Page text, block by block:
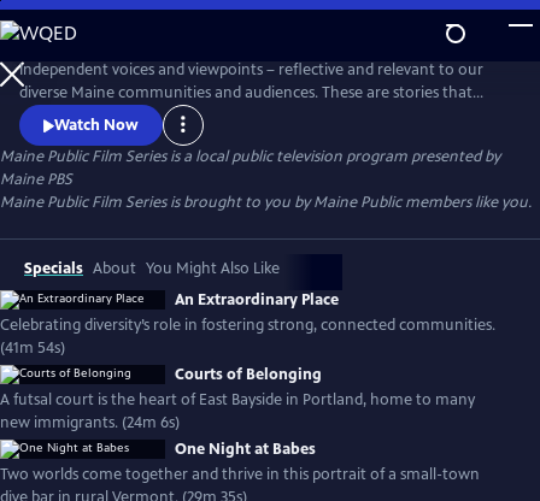
Skip
to
Main
Content
Independent voices and viewpoints – reflective and relevant to our
diverse Maine communities and audiences. These are stories that
matter. New films curated each month.
Watch Now
Maine Public Film Seriesis a local public television program presented by
Maine PBS
Maine Public Film Series is brought to you by Maine Public members like you.
Specials About You Might Also Like
An Extraordinary Place
Celebrating diversity’s role in fostering strong, connected communities.
(41m 54s)
Courts of Belonging
A futsal court is the heart of East Bayside in Portland, home to many
new immigrants. (24m 6s)
One Night at Babes
Two worlds come together and thrive in this portrait of a small-town